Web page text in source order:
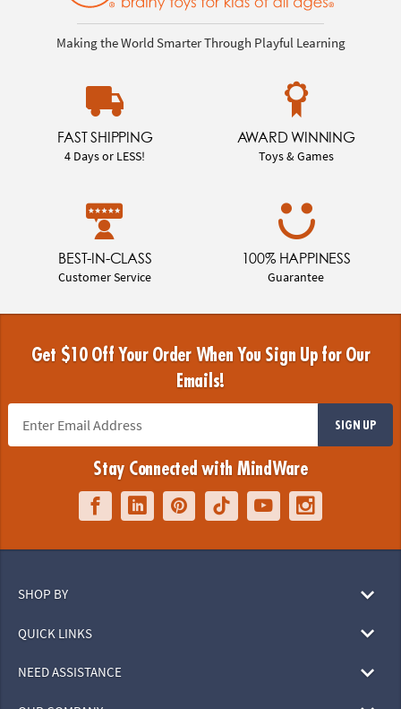
Making the World Smarter Through Playful Learning
FAST SHIPPING
4 Days or LESS!
AWARD WINNING
Toys & Games
BEST-IN-CLASS
Customer Service
100% HAPPINESS
Guarantee
Get $10 Off Your Order When You Sign Up for Our
Emails!
SIGN UP
Stay Connected with MindWare
SHOP BY
QUICK LINKS
NEED ASSISTANCE